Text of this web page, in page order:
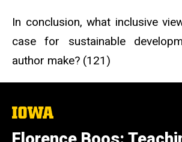
In conclusion, what inclusive
case for sustainable
author make? (121)
The
University
of